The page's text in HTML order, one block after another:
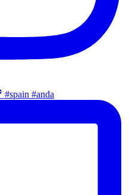
#spain #anda